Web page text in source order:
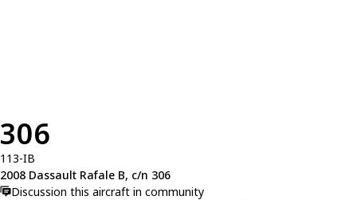
306
113-IB
2008 Dassault Rafale B, c/n 306
Discussion this aircraft in community